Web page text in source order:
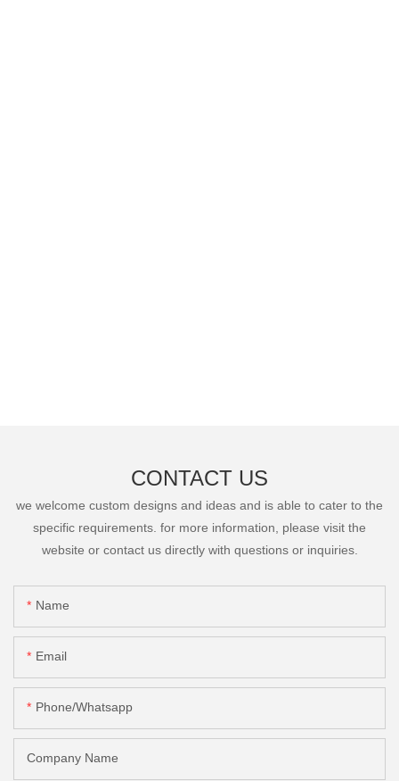
CONTACT US
we welcome custom designs and ideas and is able to cater to the
specific requirements. for more information, please visit the
website or contact us directly with questions or inquiries.
Name
Email
Phone/Whatsapp
Company Name